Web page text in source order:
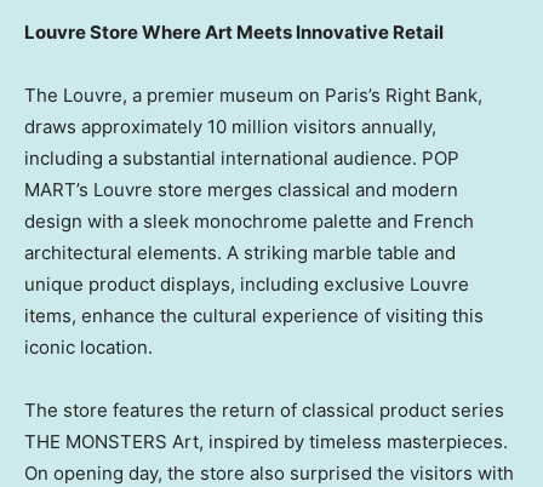
Louvre Store Where Art Meets Innovative Retail
The Louvre, a premier museum on Paris’s Right Bank,
draws approximately 10 million visitors annually,
including a substantial international audience. POP
MART’s Louvre store merges classical and modern
design with a sleek monochrome palette and French
architectural elements. A striking marble table and
unique product displays, including exclusive Louvre
items, enhance the cultural experience of visiting this
iconic location.
The store features the return of classical product series
THE MONSTERS Art, inspired by timeless masterpieces.
On opening day, the store also surprised the visitors with